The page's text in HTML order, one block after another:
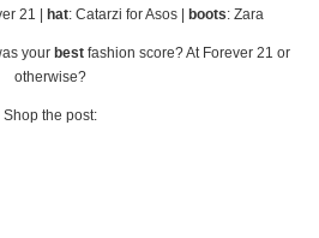
21 | hat: Catarzi for Asos | boots: Zara
your best fashion score? At Forever 21 or
otherwise?
Shop the post: